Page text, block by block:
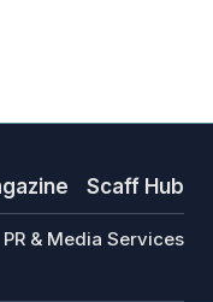
Scaff Hub
PR & Media Services